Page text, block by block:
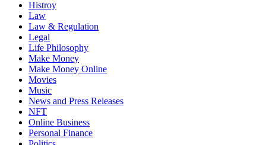
Histroy
Law
Law & Regulation
Legal
Life Philosophy
Make Money
Make Money Online
Movies
Music
News and Press Releases
NFT
Online Business
Personal Finance